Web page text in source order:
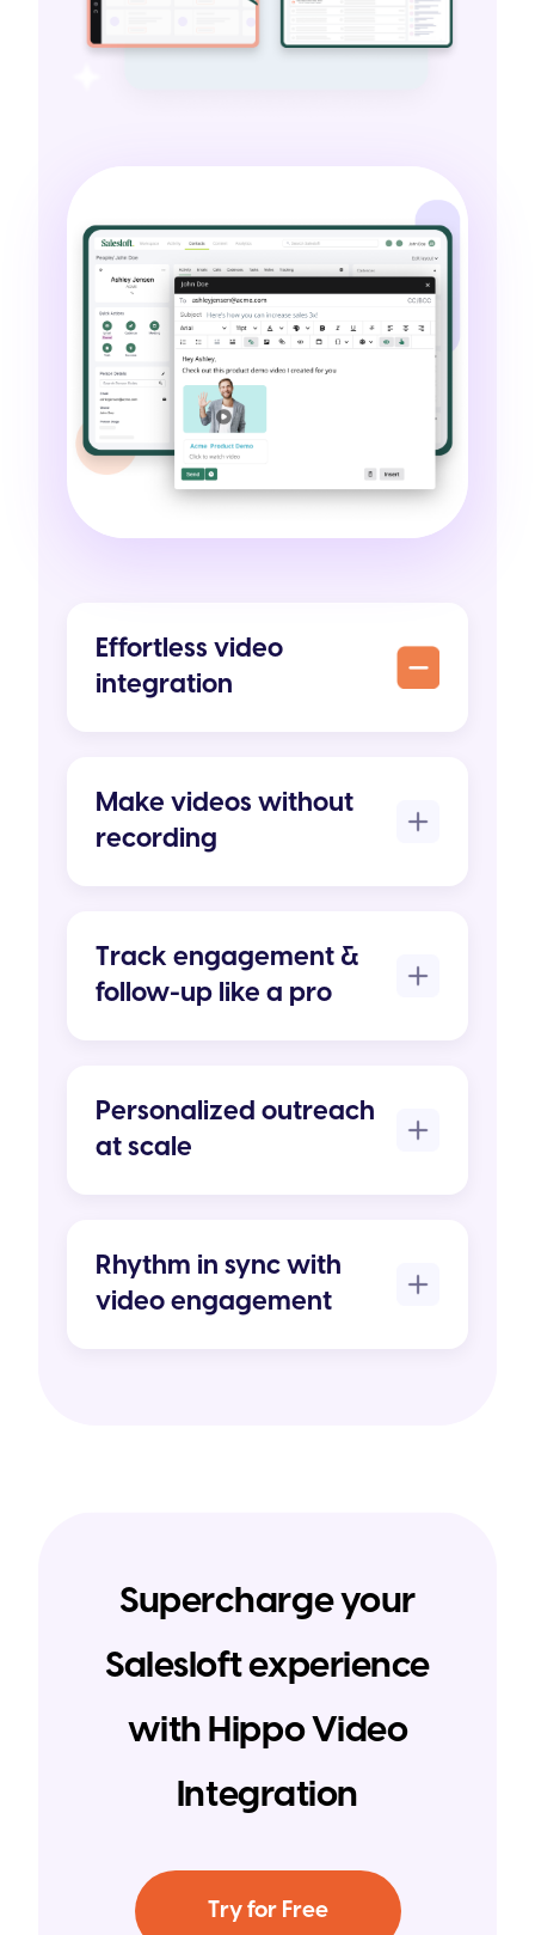
Effortless video
integration
Make videos without
recording
Track engagement &
follow-up like a pro
Personalized outreach
at scale
Rhythm in sync with
video engagement
Supercharge your
Salesloft experience
with Hippo Video
Integration
Try for Free